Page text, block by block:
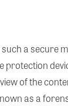
a secure
of the
as a